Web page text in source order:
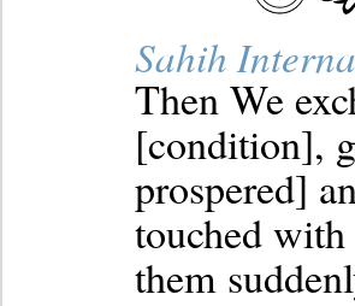
Sahih
Then We
[condition],
prospered]
touched with
them